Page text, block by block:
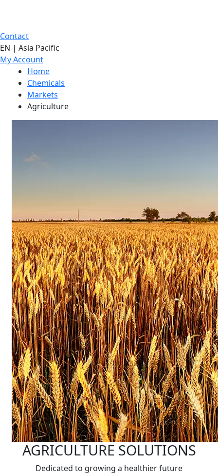
Contact
EN | Asia Pacific
My Account
Home
Chemicals
Markets
Agriculture
AGRICULTURE SOLUTIONS
Dedicated to growing a healthier future